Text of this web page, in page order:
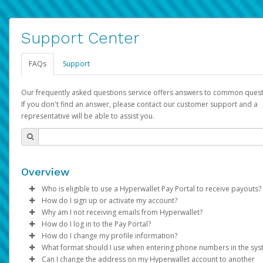
Support Center
FAQs Support
Our frequently asked questions service offers answers to common
If you don't find an answer, please contact our customer support and a
representative will be able to assist you.
Overview
Who is eligible to use a Hyperwallet Pay Portal to receive payouts?
To be eligible, you must meet all of the following criteria:
Be 18 years of age or older
Be located in a country supported by Hyperwallet
Provide current, complete, and accurate information
Agree to theTerms and Conditions
How do I sign up or activate my account?
Pay Portal will create a Hyperwallet account on your behalf.
created, an email will be sent to you with a link you can use to
the activation process.
Subject: Activate Hyperwallet Account
Why am I not receiving emails from Hyperwallet?
Sometimes, legitimate emails can be filtered into your spam
folder by mistake. Please search your inbox and spam folder
emails from the following addresses:
How do I log in to the Pay Portal?
Enter your Username and Password on the login page.
Click Sign In.
How do I change my profile information?
Log in to your Pay Portal.
What format should I use when entering phone numbers in the
Can I change the address on my Hyperwallet account to another